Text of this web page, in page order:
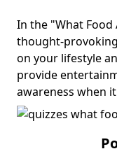
In the "What
thought-
on your lifestyle
provide
awareness when